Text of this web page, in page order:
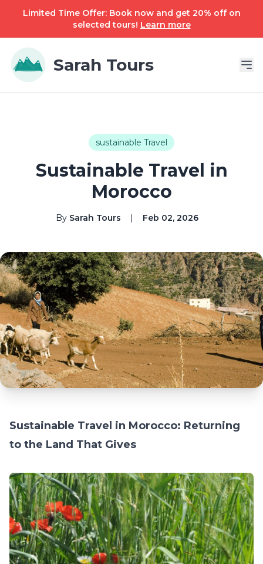
Limited Time Offer: Book now and get 20% off on
selected tours! Learn more
Sarah Tours
sustainable Travel
Sustainable Travel in
Morocco
By Sarah Tours | Feb 02, 2026
Sustainable Travel in Morocco: Returning
to the Land That Gives